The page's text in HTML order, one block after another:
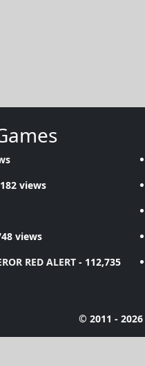
views
views
RED ALERT - 112,735
© 2011 - 2026